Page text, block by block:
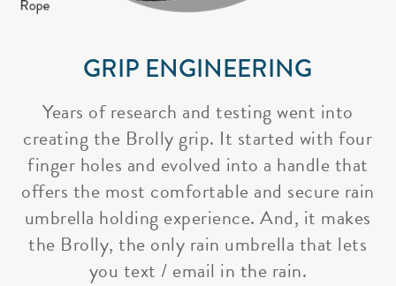
GRIP ENGINEERING
Years of research and testing went into
creating the Brolly grip. It started with four
finger holes and evolved into a handle that
offers the most comfortable and secure rain
umbrella holding experience. And, it makes
the Brolly, the only rain umbrella that lets
you text / email in the rain.